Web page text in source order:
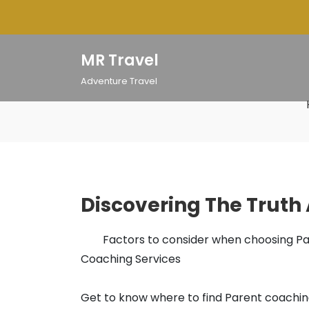
MR Travel
Adventure Travel
Discovering The
Factors to consider when choosing
Coaching Services
Get to know where to find Parent